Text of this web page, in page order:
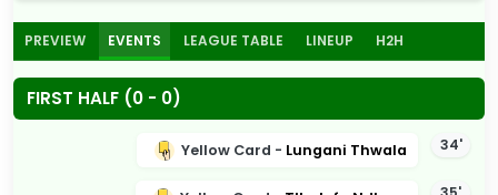
PREVIEW EVENTS LEAGUE TABLE LINEUP H2H
FIRST HALF (0 - 0)
34'
Yellow Card - Lungani Thwala